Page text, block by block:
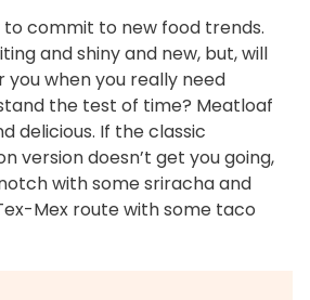
to commit to new food trends.
and shiny and new, but, will
when you really need
the test of time? Meatloaf
delicious. If the classic
version doesn’t get you going,
with some sriracha and
Mex route with some taco